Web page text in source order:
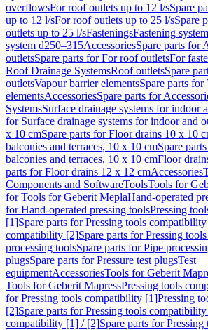
overflowsFor roof outlets up to 12 l/sSpare
up to 12 l/sFor roof outlets up to 25 l/sSpare
outlets up to 25 l/sFasteningsFastening
system d250–315AccessoriesSpare parts for
outletsSpare parts for For roof outletsFor
Roof Drainage SystemsRoof outletsSpare
outletsVapour barrier elementsSpare parts
elementsAccessoriesSpare parts for
SystemsSurface drainage systems for indoor
for Surface drainage systems for indoor and
x 10 cmSpare parts for Floor drains 10 x 10
balconies and terraces, 10 x 10 cmSpare
balconies and terraces, 10 x 10 cmFloor
parts for Floor drains 12 x 12 cmAccessories
Components and SoftwareToolsTools for
for Tools for Geberit MeplaHand-operated
for Hand-operated pressing toolsPressing
[1]Spare parts for Pressing tools
compatibility [2]Spare parts for Pressing
processing toolsSpare parts for Pipe
plugsSpare parts for Pressure test plugsTest
equipmentAccessoriesTools for Geberit
Tools for Geberit MapressPressing tools
for Pressing tools compatibility [1]Pressing
[2]Spare parts for Pressing tools
compatibility [1] / [2]Spare parts for